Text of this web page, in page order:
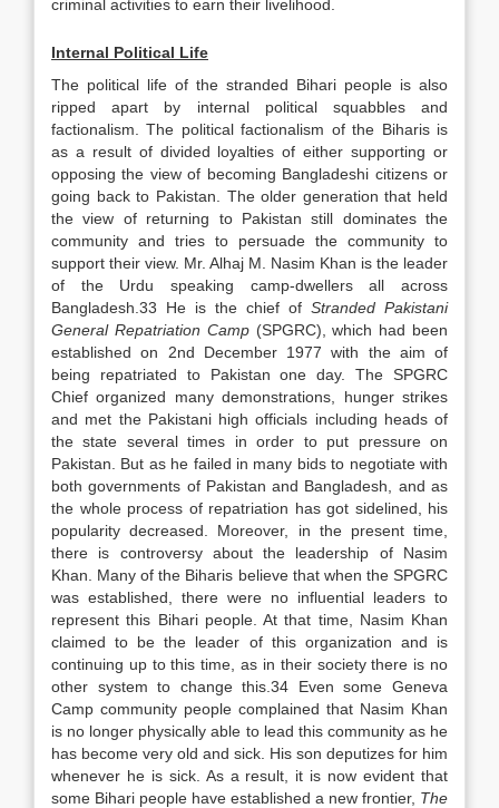
criminal activities to earn their livelihood.
Internal Political Life
The political life of the stranded Bihari people is also
ripped apart by internal political squabbles and
factionalism. The political factionalism of the Biharis is
as a result of divided loyalties of either supporting or
opposing the view of becoming Bangladeshi citizens or
going back to Pakistan. The older generation that held
the view of returning to Pakistan still dominates the
community and tries to persuade the community to
support their view. Mr. Alhaj M. Nasim Khan is the leader
of the Urdu speaking camp-dwellers all across
Bangladesh.33 He is the chief of Stranded Pakistani
General Repatriation Camp (SPGRC), which had been
established on 2nd December 1977 with the aim of
being repatriated to Pakistan one day. The SPGRC
Chief organized many demonstrations, hunger strikes
and met the Pakistani high officials including heads of
the state several times in order to put pressure on
Pakistan. But as he failed in many bids to negotiate with
both governments of Pakistan and Bangladesh, and as
the whole process of repatriation has got sidelined, his
popularity decreased. Moreover, in the present time,
there is controversy about the leadership of Nasim
Khan. Many of the Biharis believe that when the SPGRC
was established, there were no influential leaders to
represent this Bihari people. At that time, Nasim Khan
claimed to be the leader of this organization and is
continuing up to this time, as in their society there is no
other system to change this.34 Even some Geneva
Camp community people complained that Nasim Khan
is no longer physically able to lead this community as he
has become very old and sick. His son deputizes for him
whenever he is sick. As a result, it is now evident that
some Bihari people have established a new frontier, The